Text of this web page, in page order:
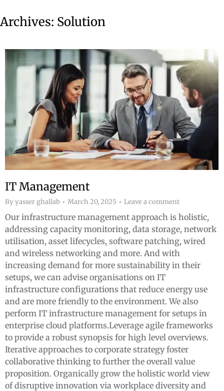
Archives: Solution
IT Management
Byyasser ghallab March 20, 2025 Leave a comment
Our infrastructure management approach is holistic,
addressing capacity monitoring, data storage, network
utilisation, asset lifecycles, software patching, wired
and wireless networking and more. And with
increasing demand for more sustainability in their
setups, we can advise organisations on IT
infrastructure configurations that reduce energy use
and are more friendly to the environment. We also
perform IT infrastructure management for setups in
enterprise cloud platforms.Leverage agile frameworks
to provide a robust synopsis for high level overviews.
Iterative approaches to corporate strategy foster
collaborative thinking to further the overall value
proposition. Organically grow the holistic world view
of disruptive innovation via workplace diversity and